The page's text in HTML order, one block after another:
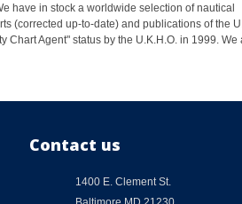
have in stock a worldwide selection of nautical
(corrected up-to-date) and publications of the
Agent" status by the U.K.H.O. in 1999. We
Contact us
1400 E. Clement St.